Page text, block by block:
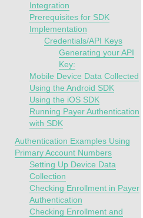
Integration
Prerequisites for SDK
Implementation
Credentials/API Keys
Generating your API
Key:
Mobile Device Data Collected
Using the Android SDK
Using the iOS SDK
Running Payer Authentication
with SDK
Authentication Examples Using
Primary Account Numbers
Setting Up Device Data
Collection
Checking Enrollment in Payer
Authentication
Checking Enrollment and